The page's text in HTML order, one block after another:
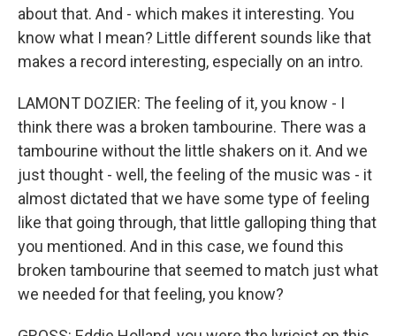
about that. And - which makes it interesting. You
know what I mean? Little different sounds like that
makes a record interesting, especially on an intro.
LAMONT DOZIER: The feeling of it, you know - I
think there was a broken tambourine. There was a
tambourine without the little shakers on it. And we
just thought - well, the feeling of the music was - it
almost dictated that we have some type of feeling
like that going through, that little galloping thing that
you mentioned. And in this case, we found this
broken tambourine that seemed to match just what
we needed for that feeling, you know?